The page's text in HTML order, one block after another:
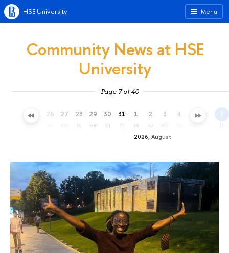
Menu
HSE University
Community News at HSE
University
Page 7 of 40
25 26 27 28
tu
29
we
30
th
31
fr
2026, August
1
sa
2
su
3 4 5 7
fr